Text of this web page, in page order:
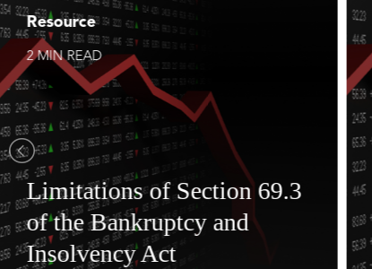
Resource
2 MIN READ
Limitations of Section 69.3
of the Bankruptcy and
Insolvency Act